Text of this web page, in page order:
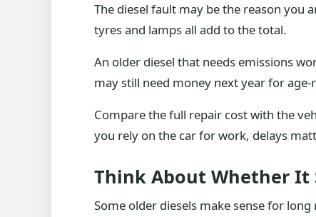
The diesel fault may be the reason you
tyres and lamps all add to the total.
An older diesel that needs emissions
may still need money next year for
Compare the full repair cost with the
you rely on the car for work, delays
Think About Whether It
Some older diesels make sense for